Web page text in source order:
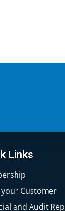
Links
your Customer
and Audit